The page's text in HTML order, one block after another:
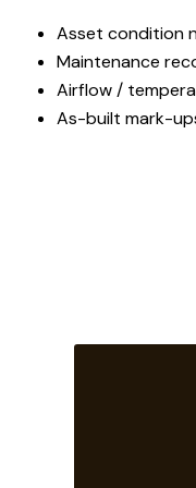
Asset condition
Maintenance
Airflow /
As-built mark-